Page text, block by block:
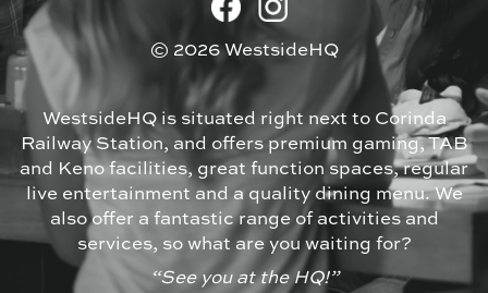
© 2026 WestsideHQ
WestsideHQ is situated right next to Corinda
Railway Station, and offers premium gaming, TAB
and Keno facilities, great function spaces, regular
live entertainment and a quality dining menu. We
also offer a fantastic range of activities and
services, so what are you waiting for?
“See you at the HQ!”